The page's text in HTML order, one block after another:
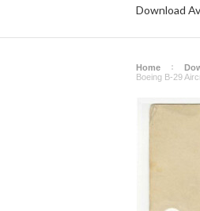
Download
Home
Boeing B-29